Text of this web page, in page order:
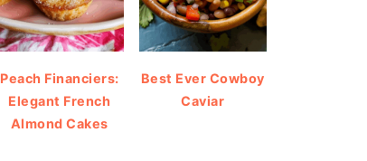
Peach Financiers:
Elegant French
Almond Cakes
Best Ever Cowboy
Caviar